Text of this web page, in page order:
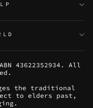
43622352934. All
the traditional
to elders past,